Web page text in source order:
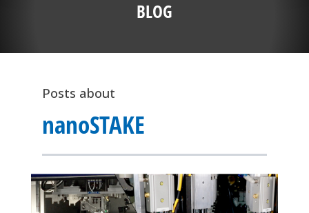
BLOG
Posts about
nanoSTAKE